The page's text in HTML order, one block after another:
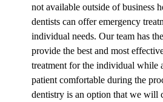
not available outside of business
dentists can offer emergency
individual needs. Our team has
provide the best and most
treatment for the individual while
patient comfortable during the
dentistry is an option that we will